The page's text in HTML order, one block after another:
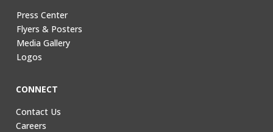
Press Center
Flyers & Posters
Media Gallery
Logos
CONNECT
Contact Us
Careers